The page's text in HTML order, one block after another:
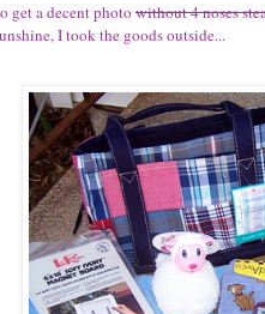
get a decent photo without 4 noses
I took the goods outside...